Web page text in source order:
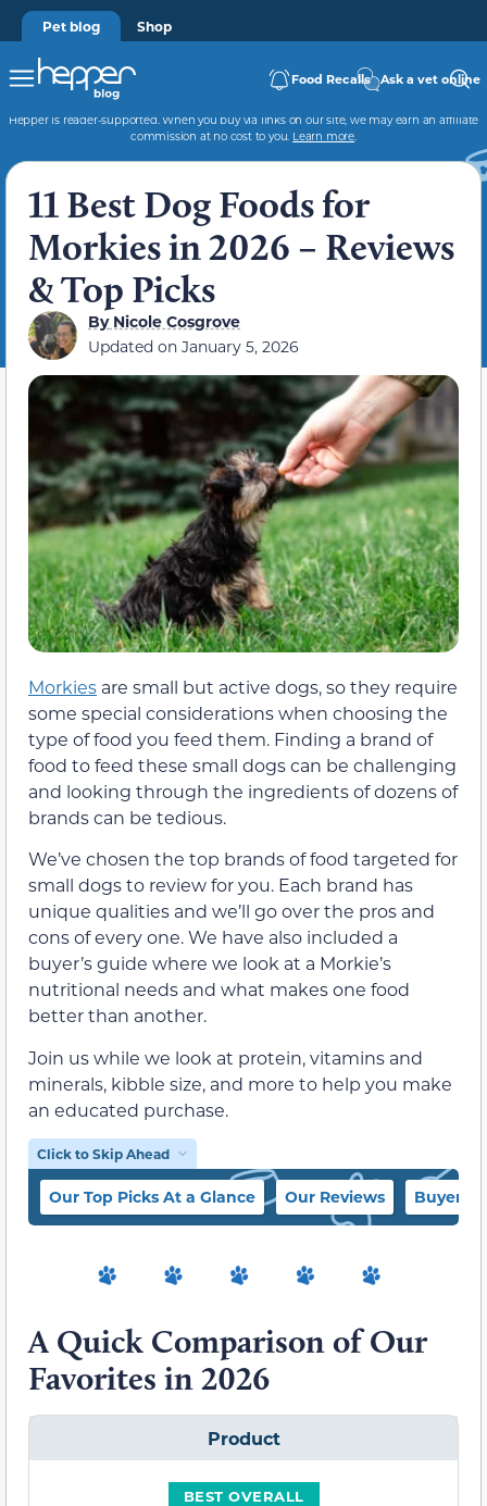
Pet blog Shop
Food Recalls Ask a vet online
Hepper is reader-supported. When you buy via links on our site, we may earn an affiliate
commission at no cost to you. Learn more.
11 Best Dog Foods for
Morkies in 2026 – Reviews
& Top Picks
ByNicole Cosgrove
Updated on January 5, 2026
Morkies are small but active dogs, so they require
some special considerations when choosing the
type of food you feed them. Finding a brand of
food to feed these small dogs can be challenging
and looking through the ingredients of dozens of
brands can be tedious.
We’ve chosen the top brands of food targeted for
small dogs to review for you. Each brand has
unique qualities and we’ll go over the pros and
cons of every one. We have also included a
buyer’s guide where we look at a Morkie’s
nutritional needs and what makes one food
better than another.
Join us while we look at protein, vitamins and
minerals, kibble size, and more to help you make
an educated purchase.
Click to Skip Ahead
Our Top Picks At a Glance Our Reviews Buyer’s
A Quick Comparison of Our
Favorites in 2026
Product
BEST OVERALL